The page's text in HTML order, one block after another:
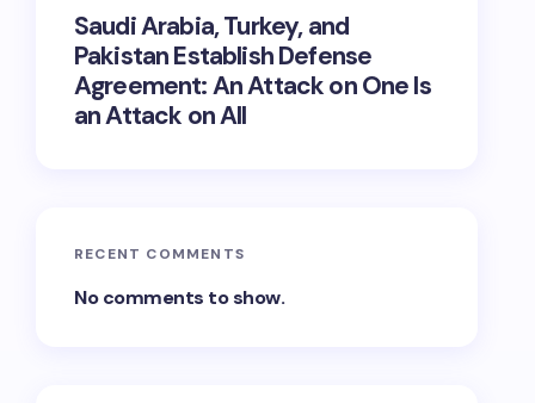
Saudi Arabia, Turkey, and
Pakistan Establish Defense
Agreement: An Attack on One Is
an Attack on All
RECENT COMMENTS
No comments to show.